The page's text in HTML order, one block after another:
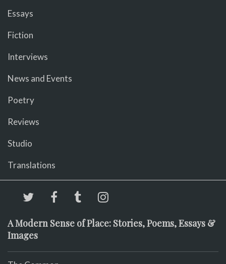
Essays
Fiction
Interviews
News and Events
Poetry
Reviews
Studio
Translations
A Modern Sense of Place: Stories, Poems, Essays &
Images